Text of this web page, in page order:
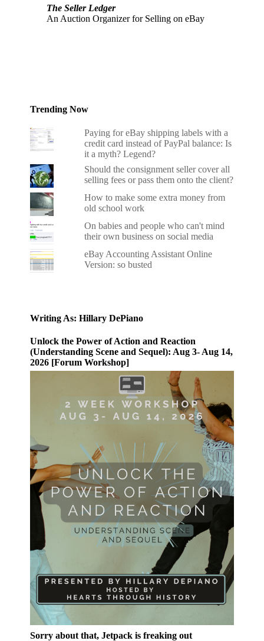
The Seller Ledger
An Auction Organizer for Selling on eBay
Trending Now
Paying for eBay shipping labels with a
credit card instead of PayPal balance: Is
it a myth? Legend?
Should the consignment seller cover all
selling fees or pass them onto the client?
How to make some extra money from
old school work
On babies and people who can't mind
their own business on social media
eBay Accounting Assistant Online
Version: so busted
Writing As: Hillary DePiano
Unlock the Power of Action and Reaction
(Understanding Scene and Sequel): Aug 3- Aug 14,
2026 [Forum Workshop]
Sorry about that, Jetpack is freaking out